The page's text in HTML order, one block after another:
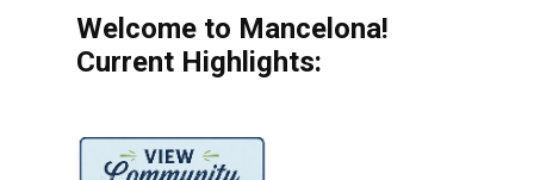
Welcome to Mancelona!
Current Highlights: